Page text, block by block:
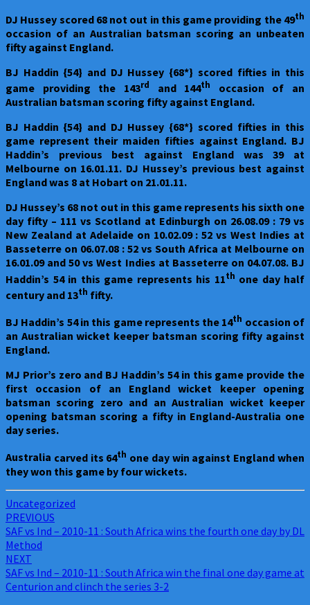
DJ Hussey scored 68 not out in this game providing the 49th
occasion of an Australian batsman scoring an unbeaten
fifty against England.
BJ Haddin {54} and DJ Hussey {68*} scored fifties in this
game providing the 143rd and 144th
occasion of an
Australian batsman scoring fifty against England.
BJ Haddin {54} and DJ Hussey {68*} scored fifties in this
game represent their maiden fifties against England. BJ
Haddin’s previous best against England was 39 at
Melbourne on 16.01.11. DJ Hussey’s previous best against
England was 8 at Hobart on 21.01.11.
DJ Hussey’s 68 not out in this game represents his sixth one
day fifty – 111 vs Scotland at Edinburgh on 26.08.09 : 79 vs
New Zealand at Adelaide on 10.02.09 : 52 vs West Indies at
Basseterre on 06.07.08 : 52 vs South Africa at Melbourne on
16.01.09 and 50 vs West Indies at Basseterre on 04.07.08. BJ
Haddin’s 54 in this game represents his 11th one day half
century and 13th fifty.
BJ Haddin’s 54 in this game represents the 14th occasion of
an Australian wicket keeper batsman scoring fifty against
England.
MJ Prior’s zero and BJ Haddin’s 54 in this game provide the
first occasion of an England wicket keeper opening
batsman scoring zero and an Australian wicket keeper
opening batsman scoring a fifty in England-Australia one
day series.
Australia carved its 64th one day win against England when
they won this game by four wickets.
Uncategorized
Post
navigation
PREVIOUS
SAF vs Ind – 2010-11 : South Africa wins the fourth one day by DL
Method
NEXT
SAF vs Ind – 2010-11 : South Africa win the final one day game at
Centurion and clinch the series 3-2